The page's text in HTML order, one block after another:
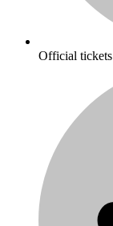
Official tickets